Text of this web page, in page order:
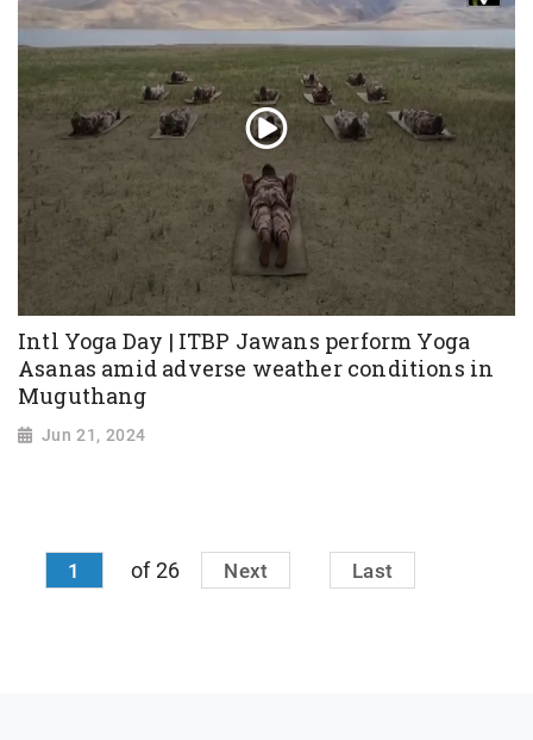
Intl Yoga Day | ITBP Jawans perform Yoga
Asanas amid adverse weather conditions in
Muguthang
Jun 21, 2024
1 of 26 Next Last